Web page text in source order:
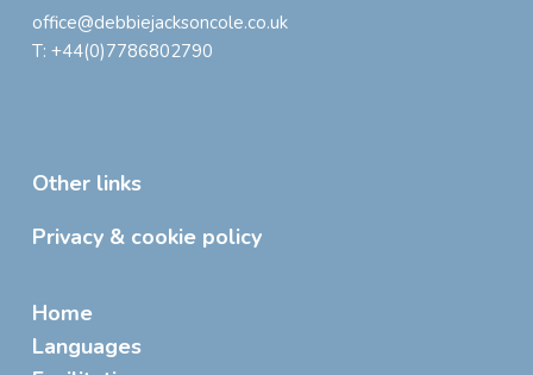
office@debbiejacksoncole.co.uk
T: +44(0)7786802790
Other links
Privacy & cookie policy
Home
Languages